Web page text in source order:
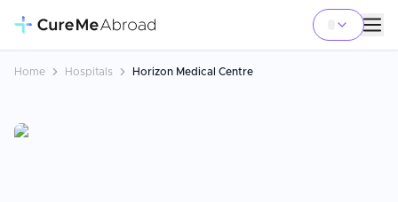
Home Hospitals Horizon Medical Centre